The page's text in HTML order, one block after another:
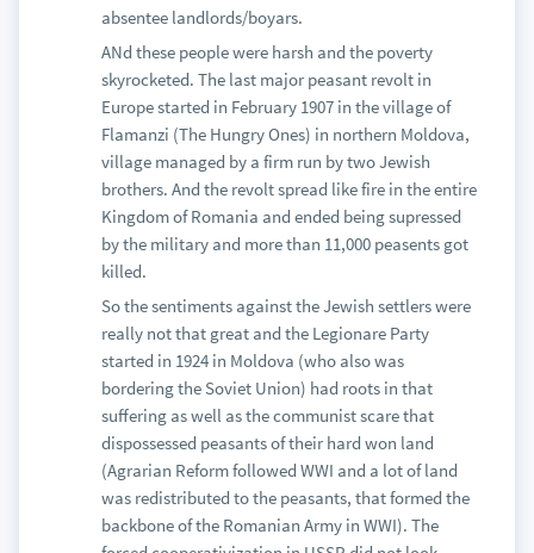
absentee landlords/boyars.
ANd these people were harsh and the poverty
skyrocketed. The last major peasant revolt in
Europe started in February 1907 in the village of
Flamanzi (The Hungry Ones) in northern Moldova,
village managed by a firm run by two Jewish
brothers. And the revolt spread like fire in the entire
Kingdom of Romania and ended being supressed
by the military and more than 11,000 peasents got
killed.
So the sentiments against the Jewish settlers were
really not that great and the Legionare Party
started in 1924 in Moldova (who also was
bordering the Soviet Union) had roots in that
suffering as well as the communist scare that
dispossessed peasants of their hard won land
(Agrarian Reform followed WWI and a lot of land
was redistributed to the peasants, that formed the
backbone of the Romanian Army in WWI). The